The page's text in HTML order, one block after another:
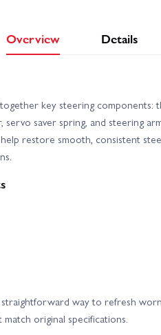
Overview Details
key steering components:
saver spring, and steering
restore smooth, consistent
way to refresh
original specifications.